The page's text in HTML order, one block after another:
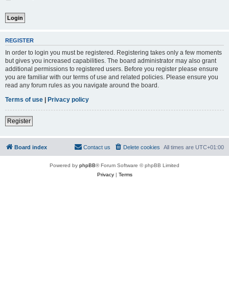
REGISTER
In order to login you must be registered. Registering takes only a few moments
but gives you increased capabilities. The board administrator may also grant
additional permissions to registered users. Before you register please ensure
you are familiar with our terms of use and related policies. Please ensure you
read any forum rules as you navigate around the board.
Terms of use | Privacy policy
Register
Board index All times are UTC+01:00
Delete cookies
Contact us
Powered by phpBB® Forum Software © phpBB Limited
Privacy| Terms